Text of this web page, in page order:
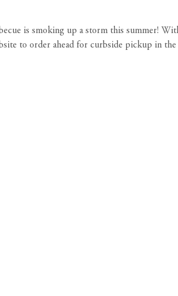
is smoking up a storm this summer!
to order ahead for curbside pickup in